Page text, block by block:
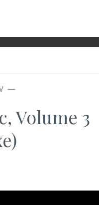
—
Volume 3